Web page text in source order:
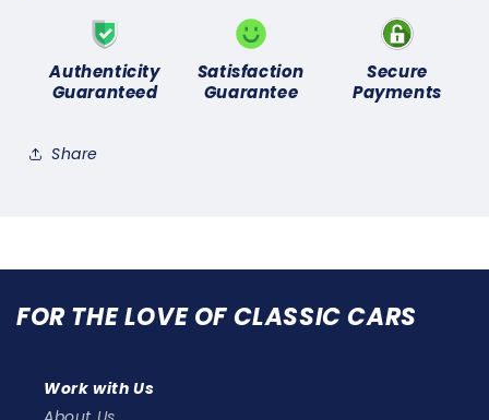
IGNITION
CONDENSER-
LUCAS
IGNITION
CONDENSER-
Authenticity
Guaranteed
Satisfaction
Guarantee
Secure
Payments
Share
FOR THE LOVE OF CLASSIC CARS
Work with Us